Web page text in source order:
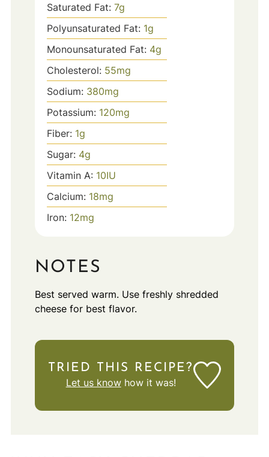
Saturated Fat: 7g
Polyunsaturated Fat: 1g
Monounsaturated Fat: 4g
Cholesterol: 55mg
Sodium: 380mg
Potassium: 120mg
Fiber: 1g
Sugar: 4g
Vitamin A: 10IU
Calcium: 18mg
Iron: 12mg
NOTES
Best served warm. Use freshly shredded
cheese for best flavor.
TRIED THIS RECIPE?
Let us knowhow it was!